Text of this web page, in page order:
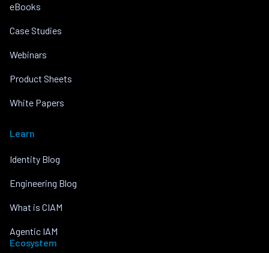
eBooks
Case Studies
Webinars
Product Sheets
White Papers
Learn
Identity Blog
Engineering Blog
What is CIAM
Agentic IAM
Ecosystem